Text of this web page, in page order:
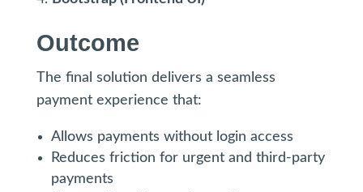
Outcome
The final solution delivers a seamless
payment experience that:
Allows payments without login access
Reduces friction for urgent and third-party
payments